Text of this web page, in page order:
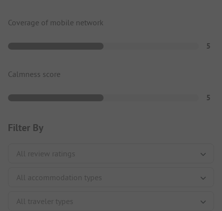
Coverage of mobile network
5
Calmness score
5
Filter By